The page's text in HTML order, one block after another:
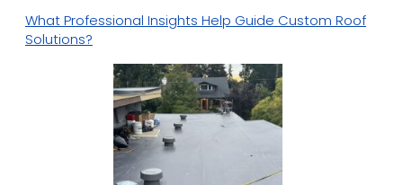
What Professional Insights Help Guide Custom Roof
Solutions?